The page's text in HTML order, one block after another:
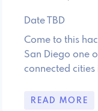
Date TBD
Come to this
San Diego one
connected
READ MORE